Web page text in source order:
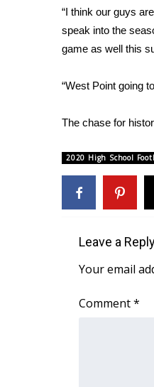
Outdoor Media
Video Services of
WCBI Payment
WCBI live
“I think our guys
speak into the
game as well this
“West Point going
The chase for
2020 High School
Leave a
Your email
Comment*